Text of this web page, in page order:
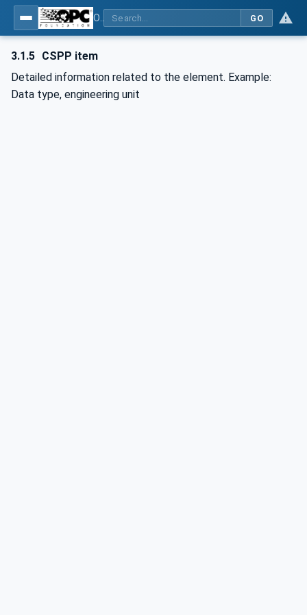
GO
3.1.5 CSPP item
Detailed information related to the element. Example:
Data type, engineering unit